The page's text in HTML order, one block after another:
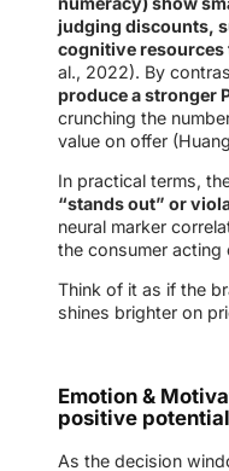
judging discounts,
cognitive resources
al., 2022). By
produce a stronger
crunching the
value on offer
In practical terms,
“stands out” or
neural marker
the consumer acting
Think of it as if the
shines brighter on
Emotion &
positive
As the decision